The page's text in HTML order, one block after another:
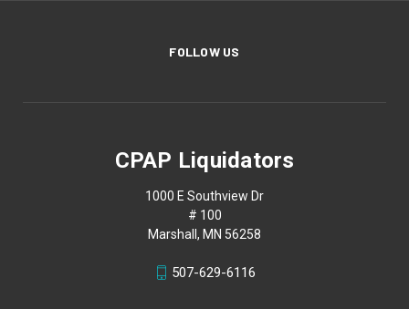
FOLLOW US
CPAP Liquidators
1000 E Southview Dr
# 100
Marshall, MN 56258
507-629-6116